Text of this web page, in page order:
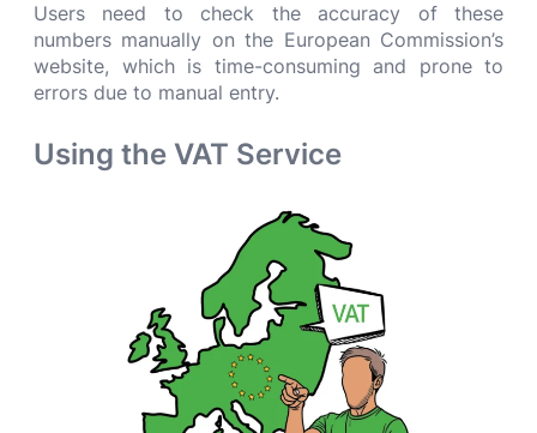
Users need to check the accuracy of these
numbers manually on the European Commission’s
website, which is time-consuming and prone to
errors due to manual entry.
Using the VAT Service